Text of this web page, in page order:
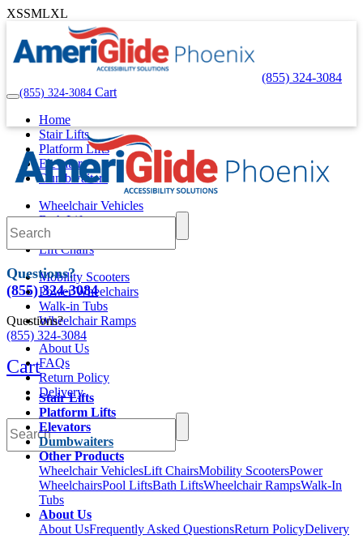
XSSMLXL
(855) 324-3084
(855) 324-3084 Cart
Home
Stair Lifts
Platform Lifts
Elevators
Dumbwaiters
Wheelchair Vehicles
Bath Lifts
Pool Lifts
Lift Chairs
Mobility Scooters
Power Wheelchairs
Walk-in Tubs
Wheelchair Ramps
About Us
FAQs
Return Policy
Delivery
Questions?
(855) 324-3084
Questions?
(855) 324-3084
Cart
Stair Lifts
Platform Lifts
Elevators
Dumbwaiters
Other Products
Wheelchair VehiclesLift ChairsMobility ScootersPower
WheelchairsPool LiftsBath LiftsWheelchair RampsWalk-In
Tubs
About Us
About UsFrequently Asked QuestionsReturn PolicyDelivery